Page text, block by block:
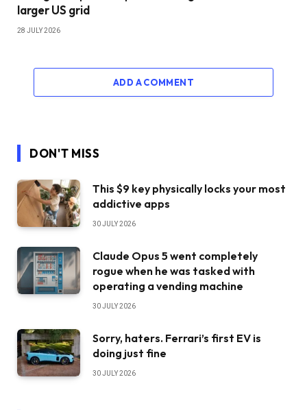
larger US grid
28 JULY 2026
ADD A COMMENT
DON'T MISS
This $9 key physically locks your most
addictive apps
30 JULY 2026
Claude Opus 5 went completely
rogue when he was tasked with
operating a vending machine
30 JULY 2026
Sorry, haters. Ferrari’s first EV is
doing just fine
30 JULY 2026